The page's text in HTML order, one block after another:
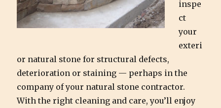
inspe
ct
your
exteri
or natural stone for structural defects,
deterioration or staining — perhaps in the
company of your natural stone contractor.
With the right cleaning and care, you’ll enjoy